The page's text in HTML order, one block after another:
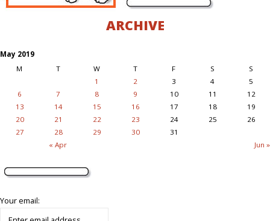
ARCHIVE
May 2019
M
T W T F S S
« Apr Jun »
1 2 3 4
5
6
7 8 9 10 11
12
13
14 15 16 17 18
19
20
21 22 23 24 25
26
27
28 29 30 31
Your email: